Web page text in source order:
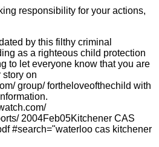
responsibility for your actions,
by this filthy criminal
as a righteous child protection
to let everyone know that you are
story on
group/ fortheloveofthechild with
2004Feb05Kitchener CAS
#search="waterloo cas kitchener